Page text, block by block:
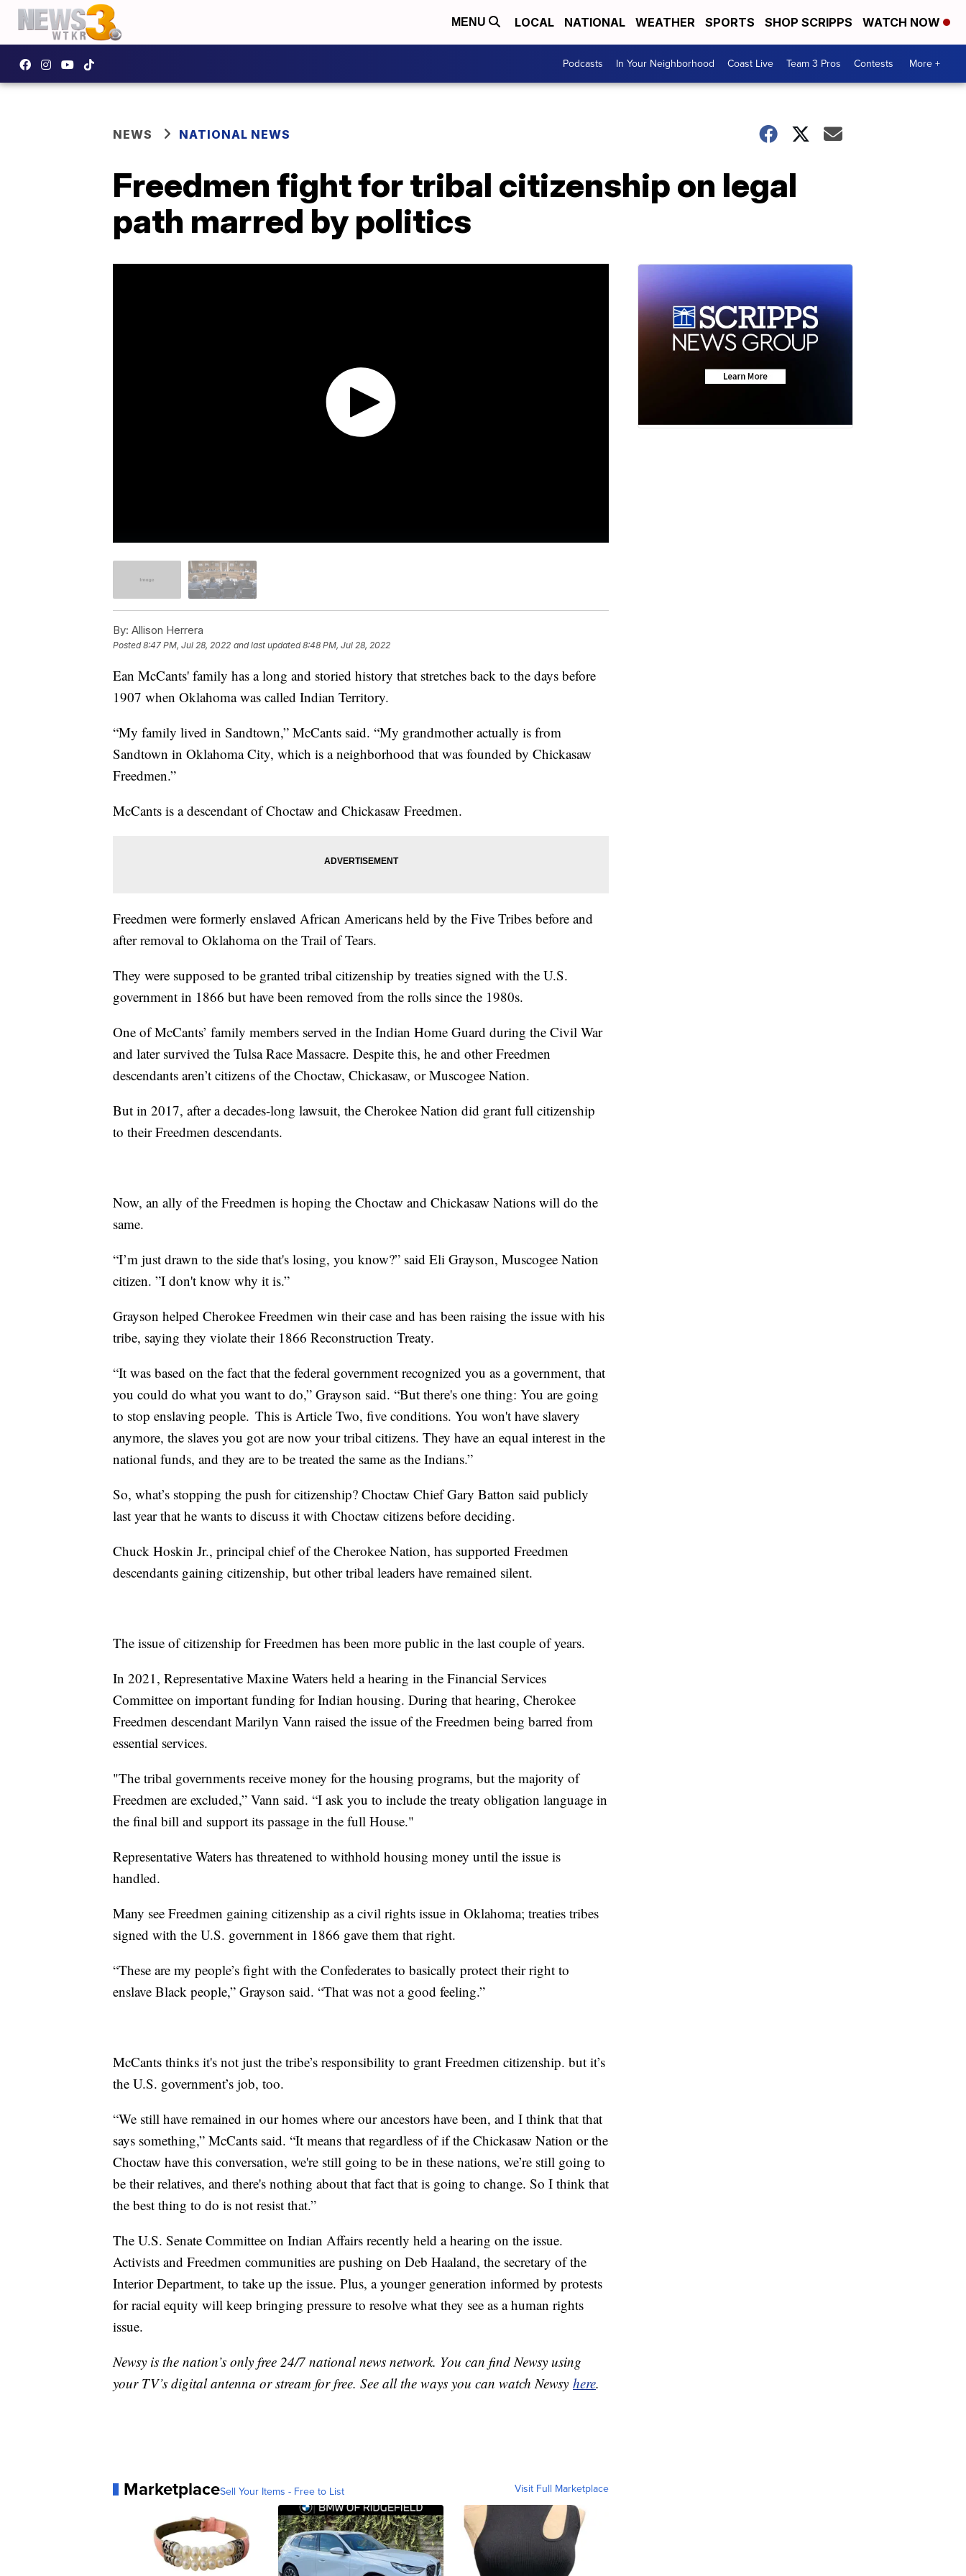
MENU LOCAL NATIONAL WEATHER SPORTS SHOP SCRIPPS WATCH NOW
Podcasts In Your Neighborhood Coast Live Team 3 Pros Contests More +
NEWS NATIONAL NEWS
Freedmen fight for tribal citizenship on legal
path marred by politics
By: Allison Herrera
Posted8:47 PM, Jul 28, 2022 and last updated 8:48 PM, Jul 28, 2022
Ean McCants' family has a long and storied history that stretches back to the days before
1907 when Oklahoma was called Indian Territory.
“My family lived in Sandtown,” McCants said. “My grandmother actually is from
Sandtown in Oklahoma City, which is a neighborhood that was founded by Chickasaw
Freedmen.”
McCants is a descendant of Choctaw and Chickasaw Freedmen.
Freedmen were formerly enslaved African Americans held by the Five Tribes before and
after removal to Oklahoma on the Trail of Tears.
They were supposed to be granted tribal citizenship by treaties signed with the U.S.
government in 1866 but have been removed from the rolls since the 1980s.
One of McCants’ family members served in the Indian Home Guard during the Civil War
and later survived the Tulsa Race Massacre. Despite this, he and other Freedmen
descendants aren’t citizens of the Choctaw, Chickasaw, or Muscogee Nation.
But in 2017, after a decades-long lawsuit, the Cherokee Nation did grant full citizenship
to their Freedmen descendants.
Now, an ally of the Freedmen is hoping the Choctaw and Chickasaw Nations will do the
same.
“I’m just drawn to the side that's losing, you know?” said Eli Grayson, Muscogee Nation
citizen. ”I don't know why it is.”
Grayson helped Cherokee Freedmen win their case and has been raising the issue with his
tribe, saying they violate their 1866 Reconstruction Treaty.
“It was based on the fact that the federal government recognized you as a government, that
you could do what you want to do,” Grayson said. “But there's one thing: You are going
to stop enslaving people. This is Article Two, five conditions. You won't have slavery
anymore, the slaves you got are now your tribal citizens. They have an equal interest in the
national funds, and they are to be treated the same as the Indians.”
So, what’s stopping the push for citizenship? Choctaw Chief Gary Batton said publicly
last year that he wants to discuss it with Choctaw citizens before deciding.
Chuck Hoskin Jr., principal chief of the Cherokee Nation, has supported Freedmen
descendants gaining citizenship, but other tribal leaders have remained silent.
The issue of citizenship for Freedmen has been more public in the last couple of years.
In 2021, Representative Maxine Waters held a hearing in the Financial Services
Committee on important funding for Indian housing. During that hearing, Cherokee
Freedmen descendant Marilyn Vann raised the issue of the Freedmen being barred from
essential services.
"The tribal governments receive money for the housing programs, but the majority of
Freedmen are excluded,” Vann said. “I ask you to include the treaty obligation language in
the final bill and support its passage in the full House."
Representative Waters has threatened to withhold housing money until the issue is
handled.
Many see Freedmen gaining citizenship as a civil rights issue in Oklahoma; treaties tribes
signed with the U.S. government in 1866 gave them that right.
“These are my people’s fight with the Confederates to basically protect their right to
enslave Black people,” Grayson said. “That was not a good feeling.”
McCants thinks it's not just the tribe’s responsibility to grant Freedmen citizenship. but it’s
the U.S. government’s job, too.
“We still have remained in our homes where our ancestors have been, and I think that that
says something,” McCants said. “It means that regardless of if the Chickasaw Nation or the
Choctaw have this conversation, we're still going to be in these nations, we’re still going to
be their relatives, and there's nothing about that fact that is going to change. So I think that
the best thing to do is not resist that.”
The U.S. Senate Committee on Indian Affairs recently held a hearing on the issue.
Activists and Freedmen communities are pushing on Deb Haaland, the secretary of the
Interior Department, to take up the issue. Plus, a younger generation informed by protests
for racial equity will keep bringing pressure to resolve what they see as a human rights
issue.
Newsy is the nation’s only free 24/7 national news network. You can find Newsy using
your TV’s digital antenna or stream for free. See all the ways you can watch Newsy here.
MarketplaceSell Your Items - Free to List Visit Full Marketplace